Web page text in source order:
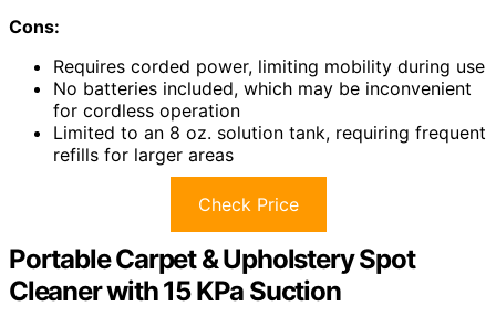
Cons:
Requires corded power, limiting mobility during use
No batteries included, which may be inconvenient
for cordless operation
Limited to an 8 oz. solution tank, requiring frequent
refills for larger areas
Check Price
Portable Carpet & Upholstery Spot
Cleaner with 15 KPa Suction